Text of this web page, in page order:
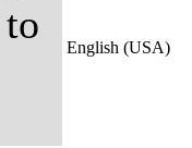
English (USA)